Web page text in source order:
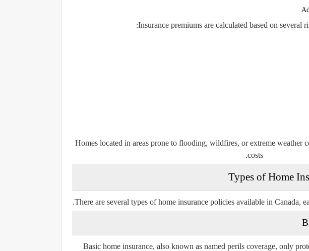
Insurance premiums are calculated based on several
Homes located in areas prone to flooding, wildfires, or extreme weather
costs.
Types of Home
There are several types of home insurance policies available in Canada,
Basic home insurance, also known as named perils coverage, only